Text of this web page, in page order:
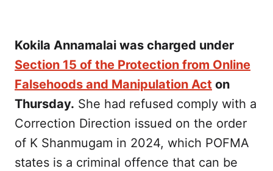
Kokila Annamalai was charged under
Section 15 of the Protection from Online
Falsehoods and Manipulation Act on
Thursday. She had refused comply with a
Correction Direction issued on the order
of K Shanmugam in 2024, which POFMA
states is a criminal offence that can be